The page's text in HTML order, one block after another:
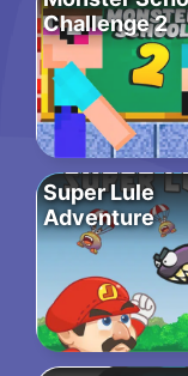
Challenge 2
Super Lule
Adventure